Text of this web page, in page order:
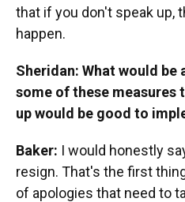
that if you don't speak up,
happen.
Sheridan: What would be
some of these measures
up would be good to
Baker: I would honestly
resign. That's the first
of apologies that need to